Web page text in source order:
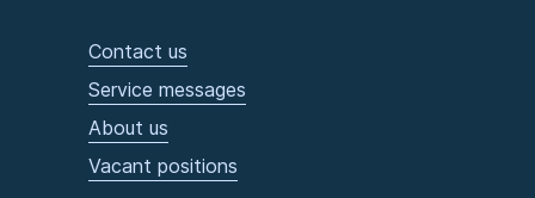
Contact us
Service messages
About us
Vacant positions